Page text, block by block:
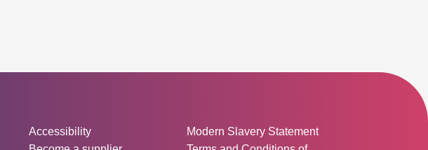
Other information:
Accessibility
Modern Slavery Statement